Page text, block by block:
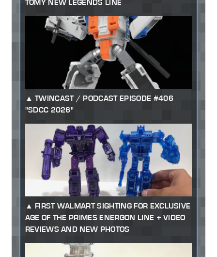
TOMY NEW LEGENDS LINE
TWINCAST / PODCAST EPISODE #406
"SDCC 2026"
FIRST WALMART SIGHTING FOR EXCLUSIVE
AGE OF THE PRIMES ENERGON LINE + VIDEO
REVIEWS AND NEW PHOTOS